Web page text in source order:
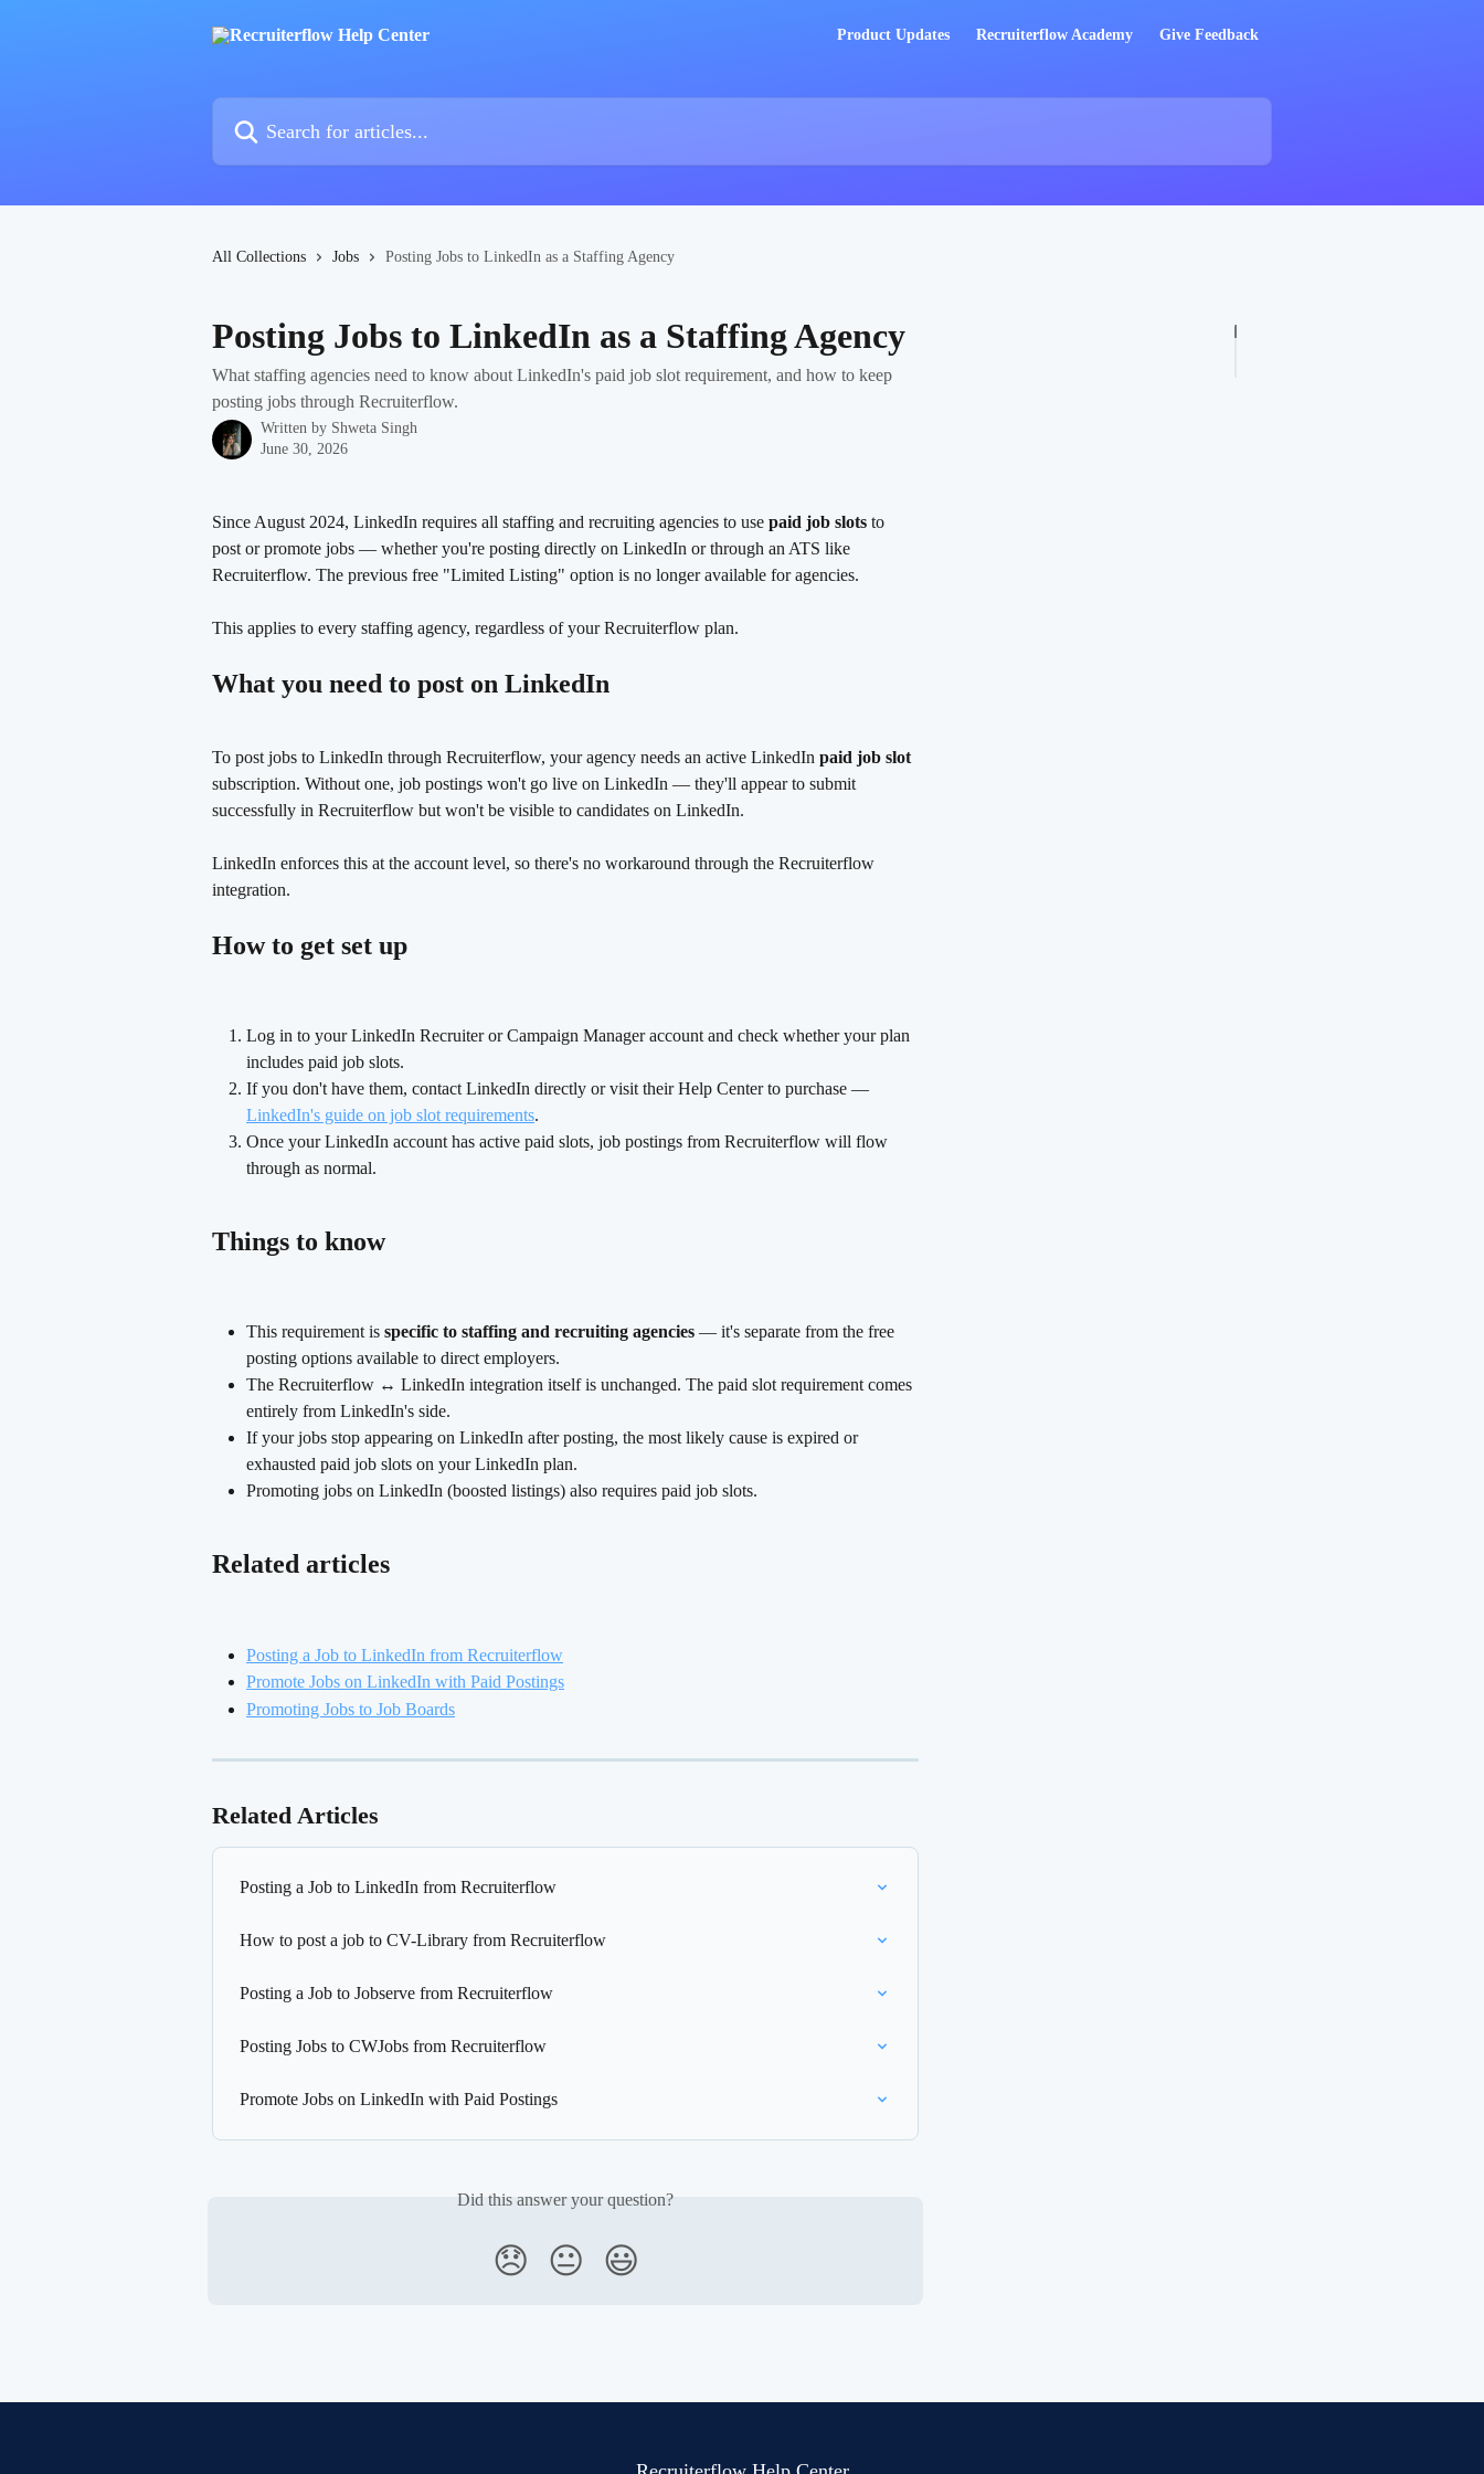
Product Updates Recruiterflow Academy Give Feedback
All Collections Jobs Posting Jobs to LinkedIn as a Staffing Agency
Posting Jobs to LinkedIn as a Staffing Agency
What staffing agencies need to know about LinkedIn's paid job slot requirement, and how to keep
posting jobs through Recruiterflow.
Written by Shweta Singh
June 30, 2026
Since August 2024, LinkedIn requires all staffing and recruiting agencies to use paid job slots to
post or promote jobs — whether you're posting directly on LinkedIn or through an ATS like
Recruiterflow. The previous free "Limited Listing" option is no longer available for agencies.
This applies to every staffing agency, regardless of your Recruiterflow plan.
What you need to post on LinkedIn
To post jobs to LinkedIn through Recruiterflow, your agency needs an active LinkedIn paid job slot
subscription. Without one, job postings won't go live on LinkedIn — they'll appear to submit
successfully in Recruiterflow but won't be visible to candidates on LinkedIn.
LinkedIn enforces this at the account level, so there's no workaround through the Recruiterflow
integration.
How to get set up
Log in to your LinkedIn Recruiter or Campaign Manager account and check whether your plan
includes paid job slots.
If you don't have them, contact LinkedIn directly or visit their Help Center to purchase —
LinkedIn's guide on job slot requirements.
Once your LinkedIn account has active paid slots, job postings from Recruiterflow will flow
through as normal.
Things to know
This requirement is specific to staffing and recruiting agencies — it's separate from the free
posting options available to direct employers.
The Recruiterflow ↔ LinkedIn integration itself is unchanged. The paid slot requirement comes
entirely from LinkedIn's side.
If your jobs stop appearing on LinkedIn after posting, the most likely cause is expired or
exhausted paid job slots on your LinkedIn plan.
Promoting jobs on LinkedIn (boosted listings) also requires paid job slots.
Related articles
Posting a Job to LinkedIn from Recruiterflow
Promote Jobs on LinkedIn with Paid Postings
Promoting Jobs to Job Boards
Related Articles
Posting a Job to LinkedIn from Recruiterflow
How to post a job to CV-Library from Recruiterflow
Posting a Job to Jobserve from Recruiterflow
Posting Jobs to CWJobs from Recruiterflow
Promote Jobs on LinkedIn with Paid Postings
Did this answer your question?
😞 😐 😃